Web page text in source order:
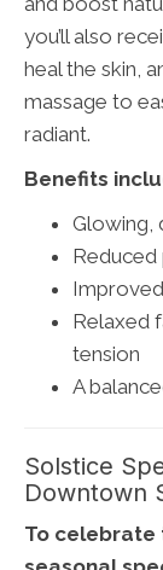
you’ll also
heal the skin,
massage to
radiant.
Benefits
Glowing,
Reduced
Relaxed
tension
A
Solstice
Downtown
To celebrate